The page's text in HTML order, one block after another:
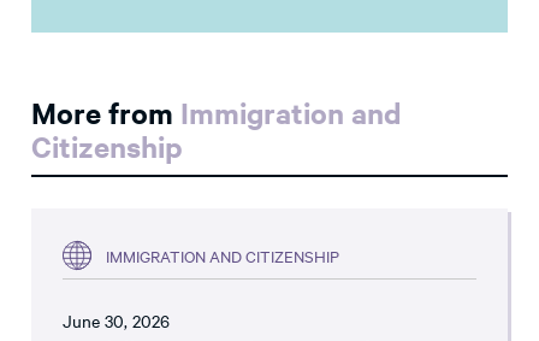
More from Immigration and
Citizenship
IMMIGRATION AND CITIZENSHIP
June 30, 2026